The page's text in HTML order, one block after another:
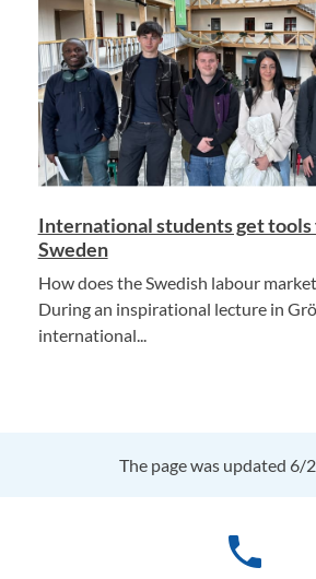
International students get tools
Sweden
How does the Swedish labour
During an inspirational lecture in
international...
The page was updated 6/
phone